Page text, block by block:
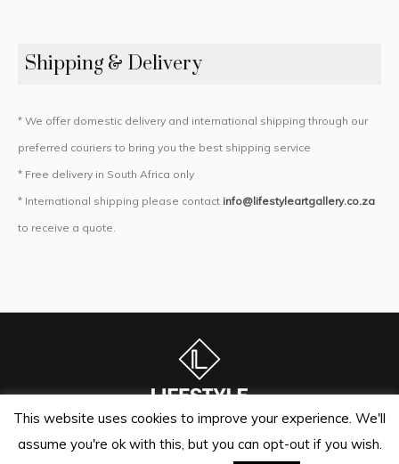
Shipping & Delivery
* We offer domestic delivery and international shipping through our
preferred couriers to bring you the best shipping service
* Free delivery in South Africa only
* International shipping please contact info@lifestyleartgallery.co.za
to receive a quote.
Lifestyle Art Gallery | Sandton Auctioneers © 2024 / All Rights
This website uses cookies to improve your experience. We'll
assume you're ok with this, but you can opt-out if you wish.